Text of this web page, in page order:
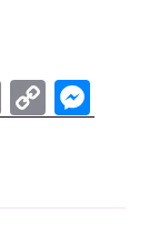
E
m
C
o
y
e
e